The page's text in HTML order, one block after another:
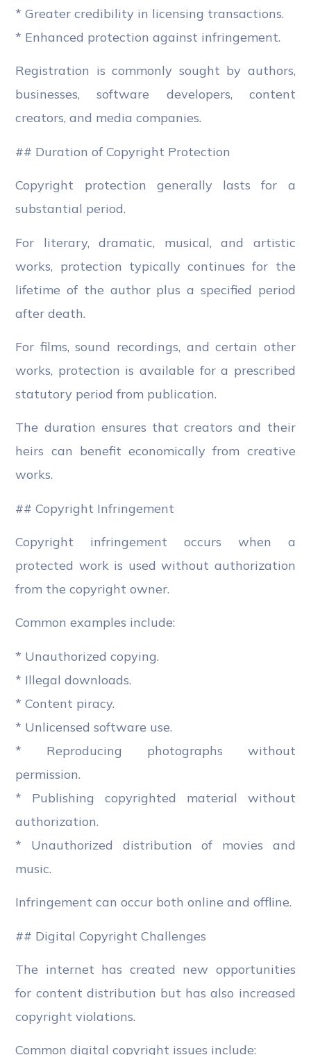
* Greater credibility in licensing transactions.
* Enhanced protection against infringement.
Registration is commonly sought by authors,
businesses, software developers, content
creators, and media companies.
## Duration of Copyright Protection
Copyright protection generally lasts for a
substantial period.
For literary, dramatic, musical, and artistic
works, protection typically continues for the
lifetime of the author plus a specified period
after death.
For films, sound recordings, and certain other
works, protection is available for a prescribed
statutory period from publication.
The duration ensures that creators and their
heirs can benefit economically from creative
works.
## Copyright Infringement
Copyright infringement occurs when a
protected work is used without authorization
from the copyright owner.
Common examples include:
* Unauthorized copying.
* Illegal downloads.
* Content piracy.
* Unlicensed software use.
* Reproducing photographs without
permission.
* Publishing copyrighted material without
authorization.
* Unauthorized distribution of movies and
music.
Infringement can occur both online and offline.
## Digital Copyright Challenges
The internet has created new opportunities
for content distribution but has also increased
copyright violations.
Common digital copyright issues include: